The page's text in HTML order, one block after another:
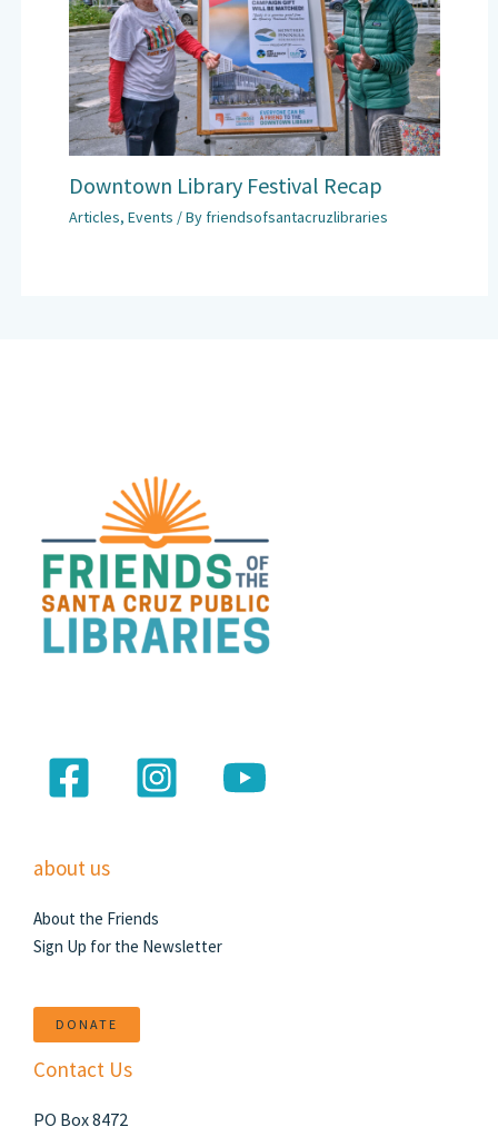
Downtown Library Festival Recap
Articles, Events / By friendsofsantacruzlibraries
about us
About the Friends
Sign Up for the Newsletter
DONATE
Contact Us
PO Box 8472